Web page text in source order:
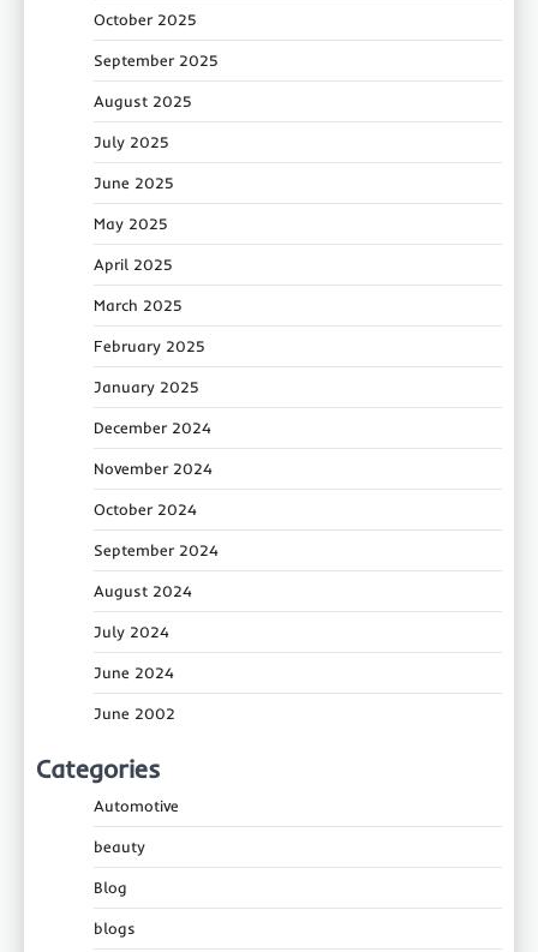
October 2025
September 2025
August 2025
July 2025
June 2025
May 2025
April 2025
March 2025
February 2025
January 2025
December 2024
November 2024
October 2024
September 2024
August 2024
July 2024
June 2024
June 2002
Categories
Automotive
beauty
Blog
blogs